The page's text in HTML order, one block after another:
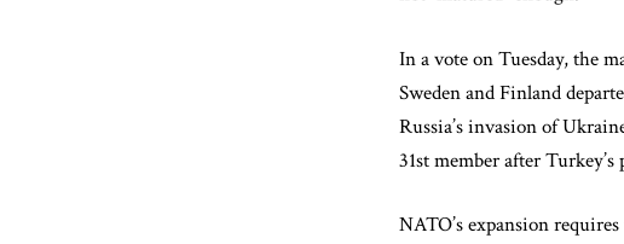
In a vote on Tuesday, the
Sweden and Finland
Russia’s invasion of
31st member after
NATO’s expansion